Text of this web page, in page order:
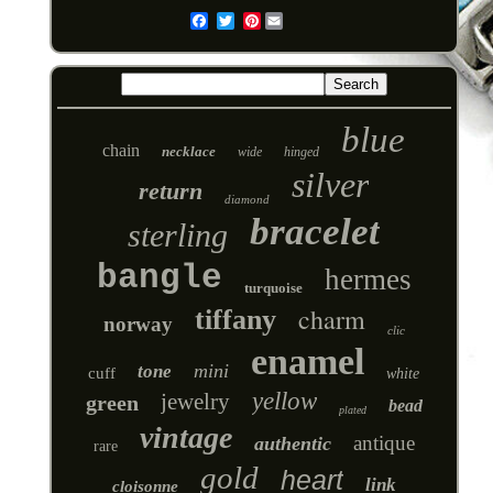
Pinterest
chain necklace wide hinged blue
return diamond silver
sterling bracelet
bangle turquoise hermes
norway tiffany charm clic
cuff tone mini enamel white
green jewelry yellow plated bead
rare vintage authentic antique
cloisonne gold heart link